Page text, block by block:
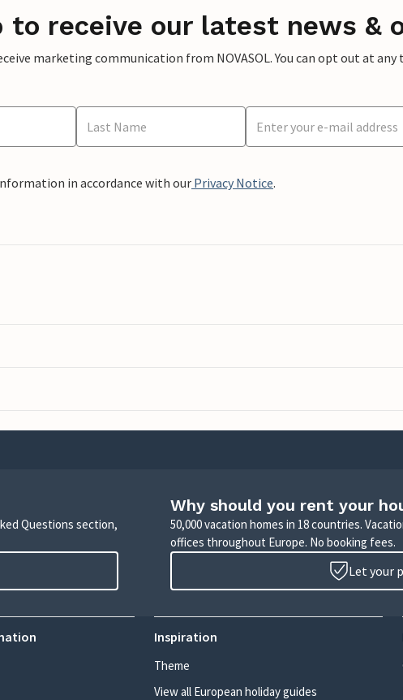
to receive our latest news &
marketing communication from NOVASOL. You can opt out at
in accordance with our Privacy Notice.
Questions section,
Why should you rent your
50,000 vacation homes in 18 countries.
offices throughout Europe. No booking fees.
Let your
Inspiration
Theme
View all European holiday guides